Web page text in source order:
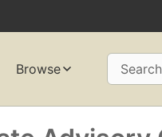
Browse Search